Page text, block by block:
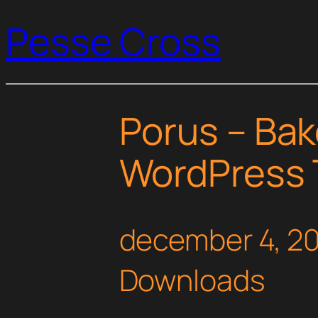
Pesse Cross
Porus –
WordPress
december 4,
Downloads